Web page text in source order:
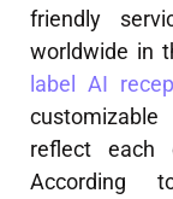
friendly
worldwide in
label AI
reflect each
According